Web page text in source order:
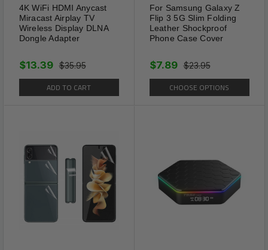
4K WiFi HDMI Anycast
Miracast Airplay TV
Wireless Display DLNA
Dongle Adapter
$35.95
$13.39
ADD TO CART
For Samsung Galaxy Z
Flip 3 5G Slim Folding
Leather Shockproof
Phone Case Cover
$23.95
$7.89
CHOOSE OPTIONS